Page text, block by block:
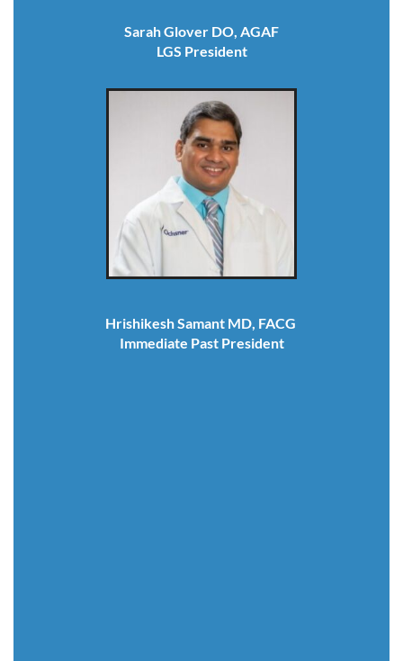
Sarah Glover DO, AGAF
LGS President
Hrishikesh Samant MD, FACG
Immediate Past President